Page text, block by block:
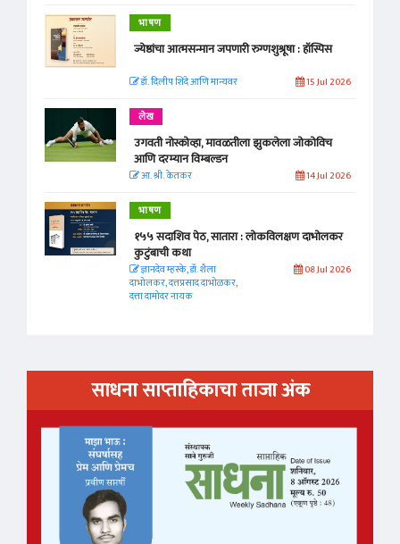
भाषण
ज्येष्ठांचा आत्मसन्मान जपणारी रुग्णशुश्रूषा : हॉस्पिस
डॉ. दिलीप शिंदे आणि मान्यवर 15 Jul 2026
लेख
उगवती नोस्कोव्हा, मावळतीला झुकलेला जोकोविच
आणि दरम्यान विम्बल्डन
आ. श्री. केतकर 14 Jul 2026
भाषण
१५५ सदाशिव पेठ, सातारा : लोकविलक्षण दाभोलकर
कुटुंबाची कथा
ज्ञानदेव म्हस्के, डॉ. शैला
दाभोलकर, दत्तप्रसाद दाभोळकर,
दत्ता दामोदर नायक
08 Jul 2026
साधना साप्ताहिकाचा ताजा अंक